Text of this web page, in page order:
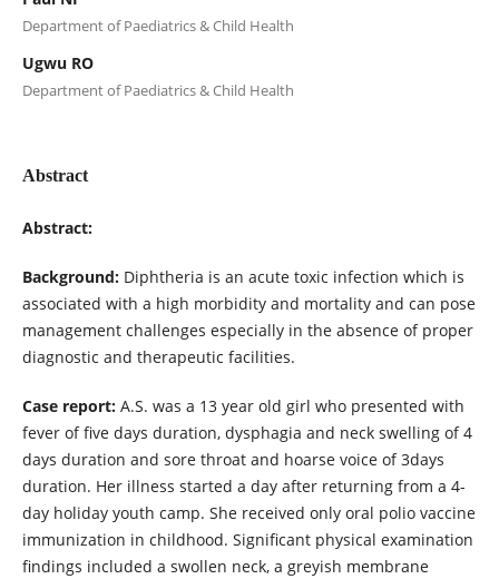
Department of Paediatrics & Child Health
Ugwu RO
Department of Paediatrics & Child Health
Abstract
Abstract:
Background:Diphtheria is an acute toxic infection which is
associated with a high morbidity and mortality and can pose
management challenges especially in the absence of proper
diagnostic and therapeutic facilities.
Case report:A.S. was a 13 year old girl who presented with
fever of five days duration, dysphagia and neck swelling of 4
days duration and sore throat and hoarse voice of 3days
duration. Her illness started a day after returning from a 4-
day holiday youth camp. She received only oral polio vaccine
immunization in childhood. Significant physical examination
findings included a swollen neck, a greyish membrane